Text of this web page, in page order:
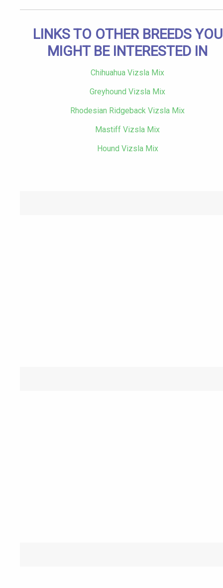
LINKS TO OTHER BREEDS YOU
MIGHT BE INTERESTED IN
Chihuahua Vizsla Mix
Greyhound Vizsla Mix
Rhodesian Ridgeback Vizsla Mix
Mastiff Vizsla Mix
Hound Vizsla Mix